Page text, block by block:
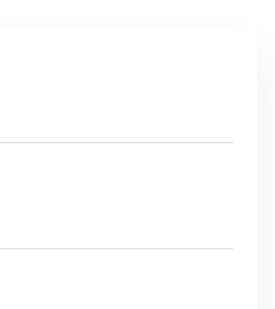
Isles